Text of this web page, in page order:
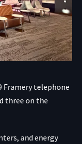
Framery telephone
three on the
and energy